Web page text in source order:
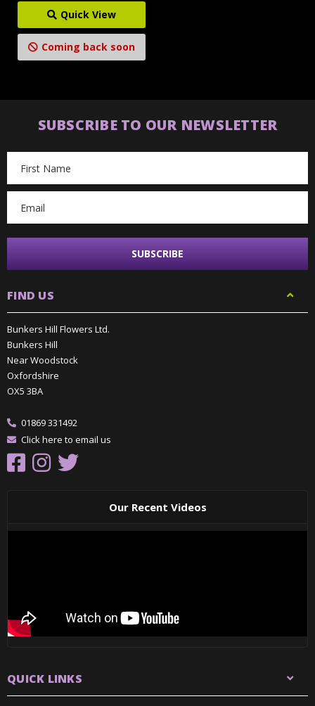
Quick View
Coming back soon
SUBSCRIBE TO OUR NEWSLETTER
Address
FIND US
Bunkers Hill Flowers Ltd.
Bunkers Hill
Near Woodstock
Oxfordshire
OX5 3BA
01869 331492
Click here to email us
Our Recent Videos
QUICK LINKS